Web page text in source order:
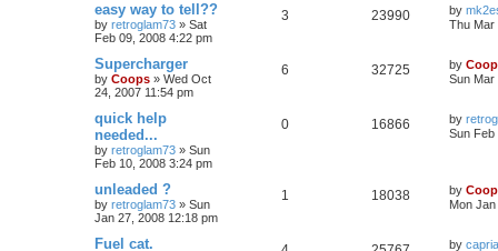
easy way to tell??
by retroglam73 » Sat
Feb 09, 2008 4:22 pm
3 23990 by
Thu Mar
Supercharger
by Coops » Wed Oct
24, 2007 11:54 pm
6 32725 by
Sun Mar
quick help
needed...
by retroglam73 » Sun
Feb 10, 2008 3:24 pm
0 16866 by
Sun Feb
unleaded ?
by retroglam73 » Sun
Jan 27, 2008 12:18 pm
1 18038 by
Mon
Fuel cat. by